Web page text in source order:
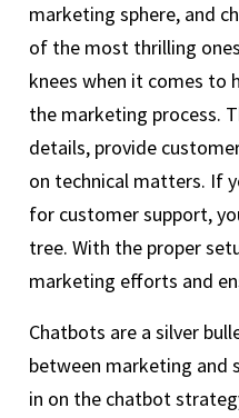
marketing sphere, and
of the most thrilling
knees when it comes to
the marketing process.
details, provide
on technical matters. If
for customer support,
tree. With the proper
marketing efforts and
Chatbots are a silver
between marketing and
in on the chatbot